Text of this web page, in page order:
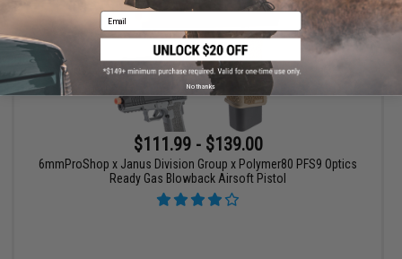
$111.99 - $139.00
6mmProShop x Janus Division Group x Polymer80 PFS9 Optics
Ready Gas Blowback Airsoft Pistol
Email
No thanks